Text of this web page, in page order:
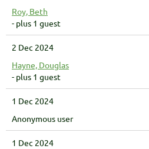
Roy, Beth
- plus 1 guest
2 Dec 2024
Hayne, Douglas
- plus 1 guest
1 Dec 2024
Anonymous user
1 Dec 2024